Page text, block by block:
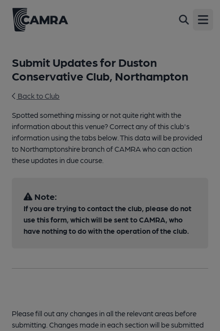
Submit Updates for Duston
Conservative Club, Northampton
Back to Club
Spotted something missing or not quite right with the
information about this venue? Correct any of this club's
information using the tabs below. This data will be provided
to Northamptonshire branch of CAMRA who can action
these updates in due course.
Note:
If you are trying to contact the club, please do not
use this form, which will be sent to CAMRA, who
have nothing to do with the operation of the club.
Please fill out any changes in all the relevant areas before
submitting. Changes made in each section will be submitted